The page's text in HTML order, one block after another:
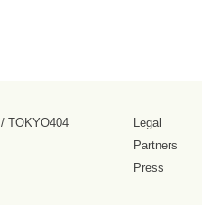
/TOKYO404
Legal
Partners
Press